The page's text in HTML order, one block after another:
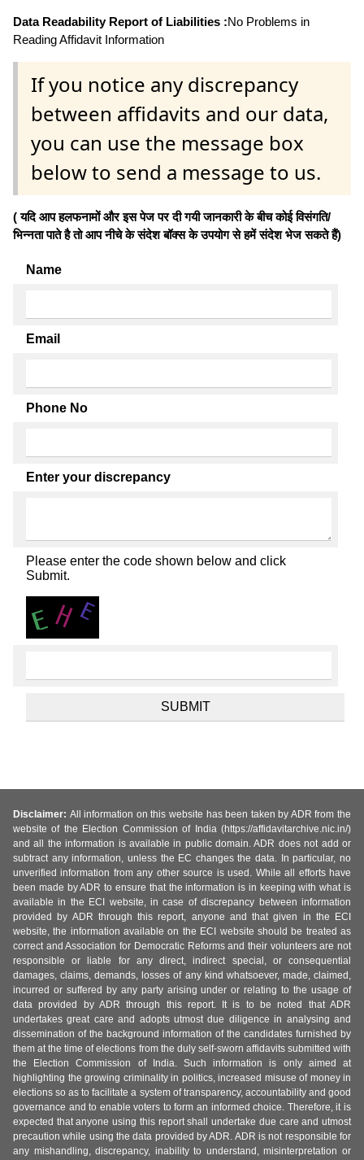
Data Readability Report of Liabilities :No Problems in
Reading Affidavit Information
If you notice any discrepancy
between affidavits and our data,
you can use the message box
below to send a message to us.
( यदि आप हलफनामों और इस पेज पर दी गयी जानकारी के बीच कोई विसंगति/
भिन्नता पाते है तो आप नीचे के संदेश बॉक्स के उपयोग से हमें संदेश भेज सकते हैं)
Name
Email
Phone No
Enter your discrepancy
Please enter the code shown below and click
Submit.
Disclaimer: All information on this website has been taken by ADR from the
website of the Election Commission of India (https://affidavitarchive.nic.in/)
and all the information is available in public domain. ADR does not add or
subtract any information, unless the EC changes the data. In particular, no
unverified information from any other source is used. While all efforts have
been made by ADR to ensure that the information is in keeping with what is
available in the ECI website, in case of discrepancy between information
provided by ADR through this report, anyone and that given in the ECI
website, the information available on the ECI website should be treated as
correct and Association for Democratic Reforms and their volunteers are not
responsible or liable for any direct, indirect special, or consequential
damages, claims, demands, losses of any kind whatsoever, made, claimed,
incurred or suffered by any party arising under or relating to the usage of
data provided by ADR through this report. It is to be noted that ADR
undertakes great care and adopts utmost due diligence in analysing and
dissemination of the background information of the candidates furnished by
them at the time of elections from the duly self-sworn affidavits submitted with
the Election Commission of India. Such information is only aimed at
highlighting the growing criminality in politics, increased misuse of money in
elections so as to facilitate a system of transparency, accountability and good
governance and to enable voters to form an informed choice. Therefore, it is
expected that anyone using this report shall undertake due care and utmost
precaution while using the data provided by ADR. ADR is not responsible for
any mishandling, discrepancy, inability to understand, misinterpretation or